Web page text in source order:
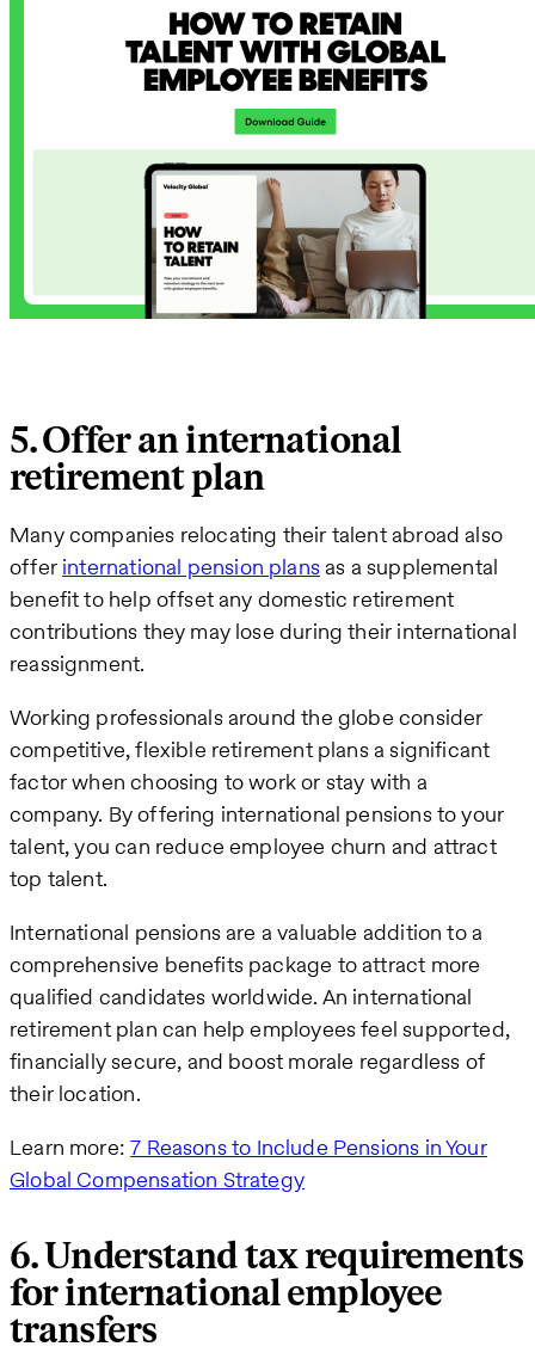
5. Offer an international
retirement plan
Many companies relocating their talent abroad also
offer international pension plansas a supplemental
benefit to help offset any domestic retirement
contributions they may lose during their international
reassignment.
Working professionals around the globe consider
competitive, flexible retirement plans a significant
factor when choosing to work or stay with a
company. By offering international pensions to your
talent, you can reduce employee churn and attract
top talent.
International pensions are a valuable addition to a
comprehensive benefits package to attract more
qualified candidates worldwide. An international
retirement plan can help employees feel supported,
financially secure, and boost morale regardless of
their location.
Learn more:7 Reasons to Include Pensions in Your
Global Compensation Strategy
6. Understand tax requirements
for international employee
transfers